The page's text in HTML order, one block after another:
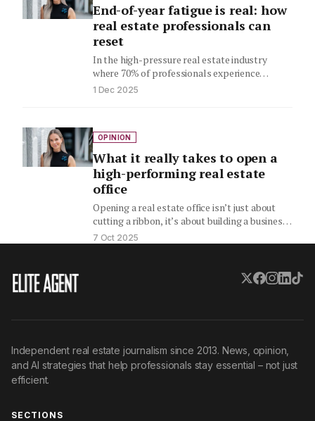
End-of-year fatigue is real: how
real estate professionals can
reset
In the high-pressure real estate industry
where 70% of professionals experience
burnout, Kyrstie Nolan's kitchen floor
1 Dec 2025
OPINION
What it really takes to open a
high-performing real estate
office
Opening a real estate office isn’t just about
cutting a ribbon, it’s about building a business
ready to…
7 Oct 2025
Independent real estate journalism since 2013. News, opinion,
and AI strategies that help professionals stay essential – not just
efficient.
SECTIONS